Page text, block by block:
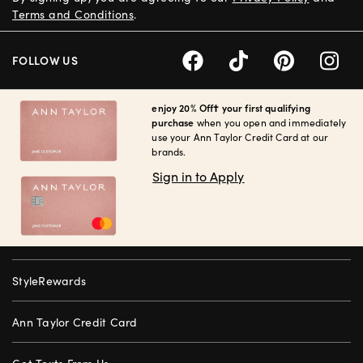
enjoy 20% Off† your first qualifying
purchase when you open and immediately
use your Ann Taylor Credit Card at our
brands.
Sign in to Apply
StyleRewards
Ann Taylor Credit Card
Terms and Conditions.
FOLLOW US